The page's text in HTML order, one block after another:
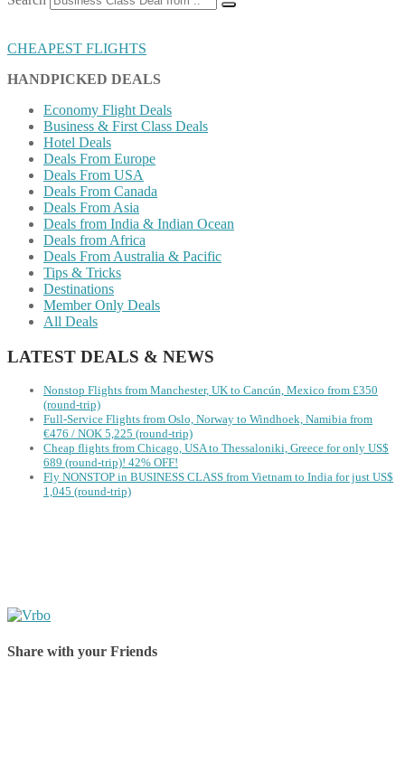
CHEAPEST FLIGHTS
HANDPICKED DEALS
Economy Flight Deals
Business & First Class Deals
Hotel Deals
Deals From Europe
Deals From USA
Deals From Canada
Deals From Asia
Deals from India & Indian Ocean
Deals from Africa
Deals From Australia & Pacific
Tips & Tricks
Destinations
Member Only Deals
All Deals
LATEST DEALS & NEWS
Nonstop Flights from Manchester, UK to Cancún, Mexico from £350
(round-trip)
Full-Service Flights from Oslo, Norway to Windhoek, Namibia from
€476 / NOK 5,225 (round-trip)
Cheap flights from Chicago, USA to Thessaloniki, Greece for only US$
‪689 (round-trip)! 42% OFF!
Fly NONSTOP in BUSINESS CLASS from Vietnam to India for just US$
1,045 (round-trip)
Share with your Friends